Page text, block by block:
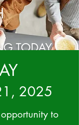
TODAY
2025
to